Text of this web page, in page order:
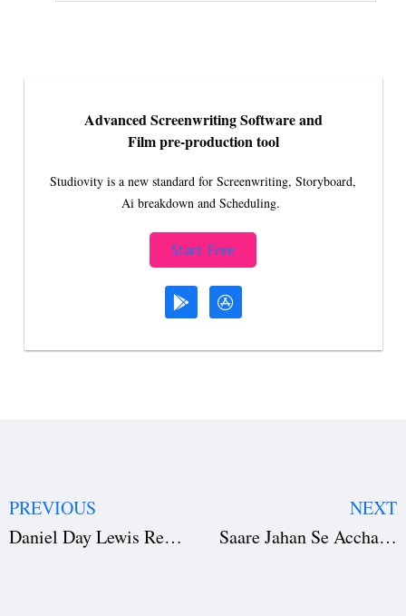
Advanced Screenwriting Software and
Film pre-production tool
Studiovity is a new standard for Screenwriting, Storyboard,
Ai breakdown and Scheduling.
Start Free
PREVIOUS
Daniel Day Lewis Returns in ‘Anemone’: First Look at the Oscar Icon’s Comeback Film
NEXT
Saare Jahan Se Accha Netflix: Pratik Gandhi & Sunny Hinduja Reveal Secrets Behind the Spy Thriller